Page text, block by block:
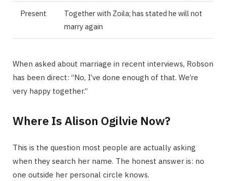
Present
Together with Zoila; has stated he will not
marry again
When asked about marriage in recent interviews, Robson
has been direct: “No, I’ve done enough of that. We’re
very happy together.”
Where Is Alison Ogilvie Now?
This is the question most people are actually asking
when they search her name. The honest answer is: no
one outside her personal circle knows.